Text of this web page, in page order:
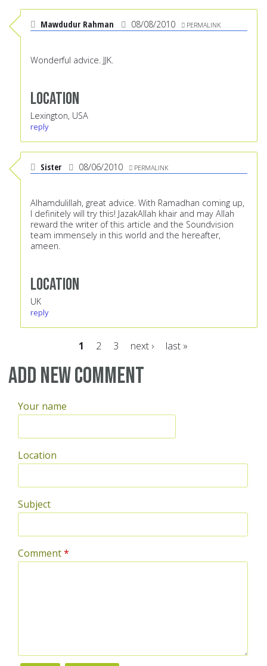
Mawdudur Rahman 08/08/2010 PERMALINK
Wonderful advice. JJK.
Location
Lexington, USA
reply
Sister 08/06/2010 PERMALINK
Alhamdulillah, great advice. With Ramadhan coming up,
I definitely will try this! JazakAllah khair and may Allah
reward the writer of this article and the Soundvision
team immensely in this world and the hereafter,
ameen.
Location
UK
reply
Pages
1 2 3 next › last »
Add new comment
Your name
Location
Subject
Comment*